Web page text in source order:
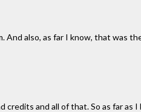
also, as far I know, that was
and all of that. So as far as